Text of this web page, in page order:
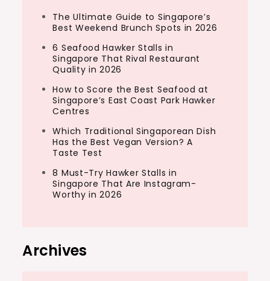
The Ultimate Guide to Singapore’s
Best Weekend Brunch Spots in 2026
6 Seafood Hawker Stalls in
Singapore That Rival Restaurant
Quality in 2026
How to Score the Best Seafood at
Singapore’s East Coast Park Hawker
Centres
Which Traditional Singaporean Dish
Has the Best Vegan Version? A
Taste Test
8 Must-Try Hawker Stalls in
Singapore That Are Instagram-
Worthy in 2026
Archives